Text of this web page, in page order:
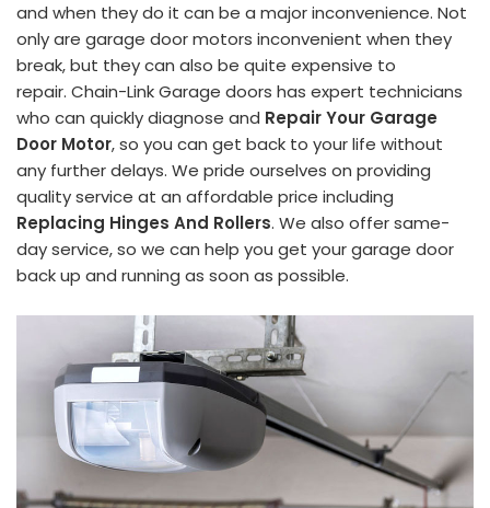
and when they do it can be a major inconvenience. Not
only are garage door motors inconvenient when they
break, but they can also be quite expensive to
repair. Chain-Link Garage doors has expert technicians
who can quickly diagnose and Repair Your Garage
Door Motor, so you can get back to your life without
any further delays. We pride ourselves on providing
quality service at an affordable price including
Replacing Hinges And Rollers. We also offer same-
day service, so we can help you get your garage door
back up and running as soon as possible.